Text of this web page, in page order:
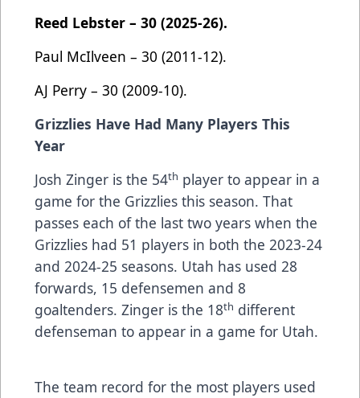
Reed Lebster – 30 (2025-26).
Paul McIlveen – 30 (2011-12).
AJ Perry – 30 (2009-10).
Grizzlies Have Had Many Players This
Year
Josh Zinger is the 54th player to appear in a
game for the Grizzlies this season. That
passes each of the last two years when the
Grizzlies had 51 players in both the 2023-24
and 2024-25 seasons. Utah has used 28
forwards, 15 defensemen and 8
goaltenders. Zinger is the 18th different
defenseman to appear in a game for Utah.
The team record for the most players used